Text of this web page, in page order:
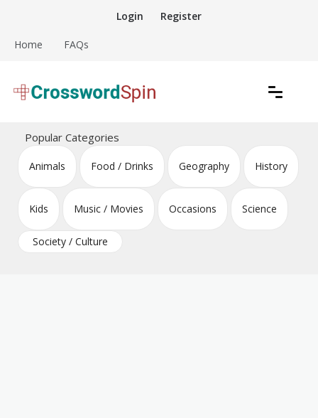
content
Login Register
Home FAQs
Crossword Puzzles
Popular Categories
Animals Food / Drinks Geography History
Kids Music / Movies Occasions Science
Society / Culture